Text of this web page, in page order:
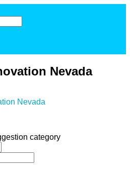
Nevada
Nevada
category